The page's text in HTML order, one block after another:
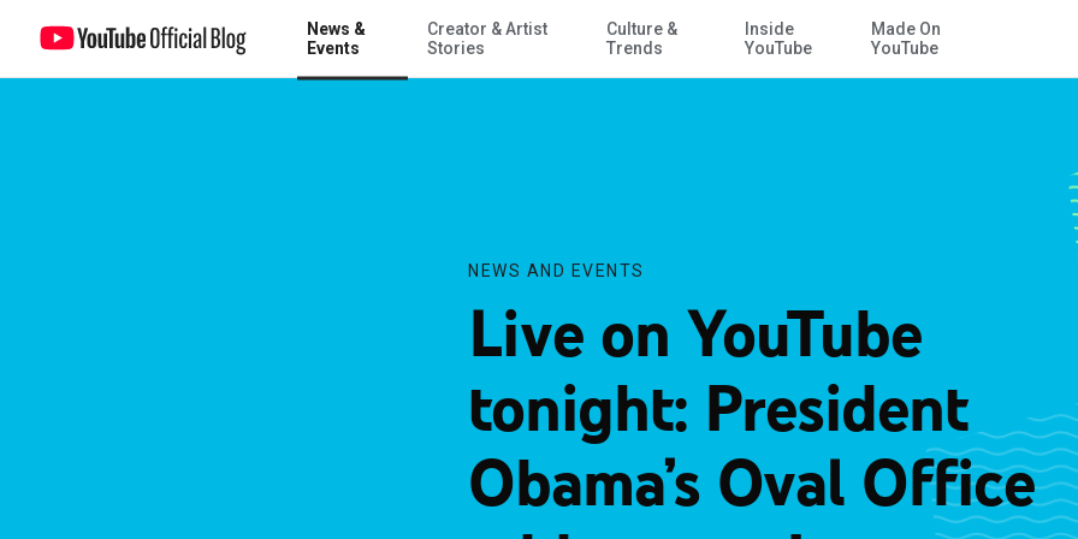
Skip to Main Content
News &
Events
Creator & Artist
Stories
Culture &
Trends
Inside
YouTube
Made On
YouTube
Live on YouTube tonight: President Obama’s Oval Office address on Iraq
NEWS AND EVENTS
Live on YouTube
tonight: President
Obama’s Oval Office